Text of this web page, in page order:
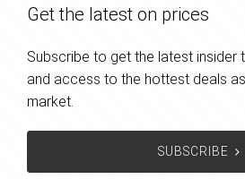
Get the latest on prices
Subscribe to get the latest insider
and access to the hottest deals
market.
SUBSCRIBE